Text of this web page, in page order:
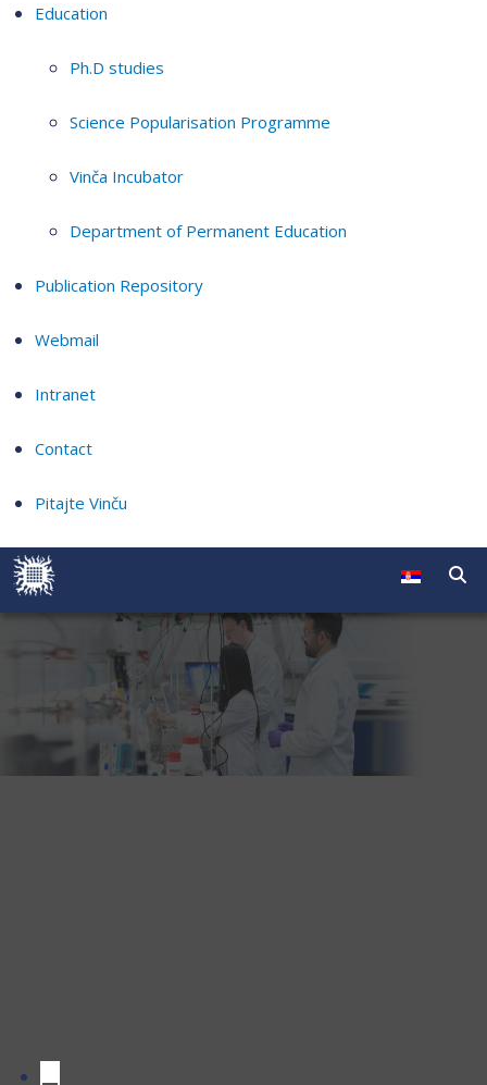
Education
Ph.D studies
Science Popularisation Programme
Vinča Incubator
Department of Permanent Education
Publication Repository
Webmail
Intranet
Contact
Pitajte Vinču